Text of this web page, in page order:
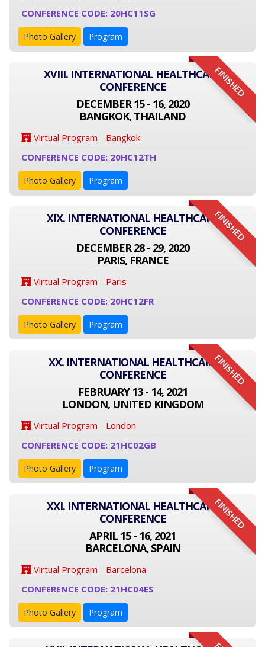
CONFERENCE CODE: 20HC11SG
Photo Gallery Program
FINISHED
XVIII. INTERNATIONAL HEALTHCARE
CONFERENCE
DECEMBER 15 - 16, 2020
BANGKOK, THAILAND
Virtual Program - Bangkok
CONFERENCE CODE: 20HC12TH
Photo Gallery Program
FINISHED
XIX. INTERNATIONAL HEALTHCARE
CONFERENCE
DECEMBER 28 - 29, 2020
PARIS, FRANCE
Virtual Program - Paris
CONFERENCE CODE: 20HC12FR
Photo Gallery Program
FINISHED
XX. INTERNATIONAL HEALTHCARE
CONFERENCE
FEBRUARY 13 - 14, 2021
LONDON, UNITED KINGDOM
Virtual Program - London
CONFERENCE CODE: 21HC02GB
Photo Gallery Program
FINISHED
XXI. INTERNATIONAL HEALTHCARE
CONFERENCE
APRIL 15 - 16, 2021
BARCELONA, SPAIN
Virtual Program - Barcelona
CONFERENCE CODE: 21HC04ES
Photo Gallery Program